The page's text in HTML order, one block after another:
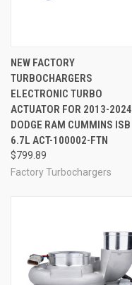
NEW FACTORY
TURBOCHARGERS
ELECTRONIC TURBO
ACTUATOR FOR 2013-2024
DODGE RAM CUMMINS ISB
6.7L ACT-100002-FTN
$799.89
Factory Turbochargers